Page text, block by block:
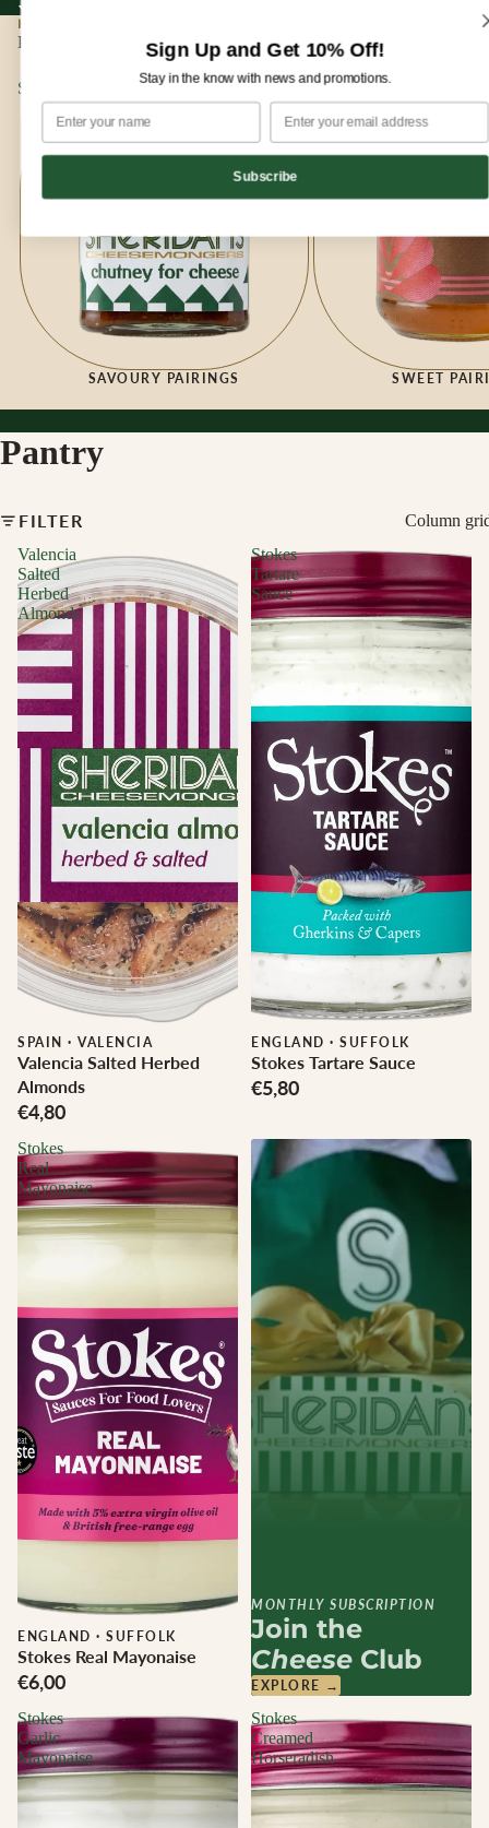
HOME
Pantry
Savoury Pairings
SAVOURY PAIRINGS
Sweet Pairings
SWEET
Pantry
FILTER
Column
Valencia
Salted
Herbed
Almonds
SPAIN · VALENCIA
Valencia Salted Herbed
Almonds
€4,80
Stokes
Tartare
Sauce
ENGLAND · SUFFOLK
Stokes Tartare Sauce
€5,80
Stokes
Real
Mayonaise
ENGLAND · SUFFOLK
Stokes Real Mayonaise
€6,00
Stokes
Garlic
Mayonaise
Stokes
Creamed
Horseradish
MONTHLY SUBSCRIPTION
Join the
Cheese Club
EXPLORE →
Sign Up and Get 10% Off!
Stay in the know with news and promotions.
Subscribe